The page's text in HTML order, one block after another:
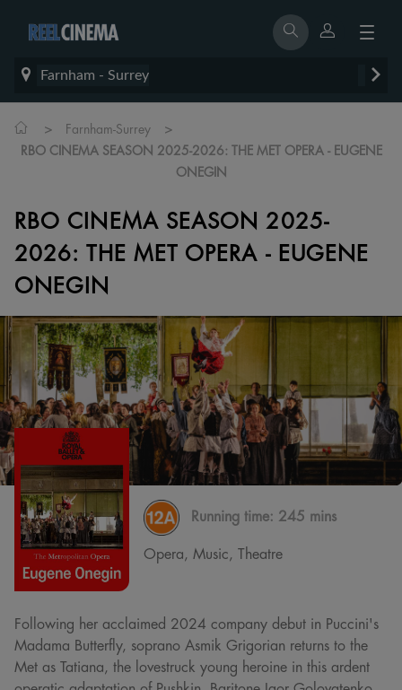
Farnham - Surrey
> Farnham-Surrey >
RBO CINEMA SEASON 2025-2026: THE MET OPERA - EUGENE
ONEGIN
RBO CINEMA SEASON 2025-
2026: THE MET OPERA - EUGENE
ONEGIN
Running time: 245 mins
Opera, Music, Theatre
Following her acclaimed 2024 company debut in Puccini's
Madama Butterfly, soprano Asmik Grigorian returns to the
Met as Tatiana, the lovestruck young heroine in this ardent